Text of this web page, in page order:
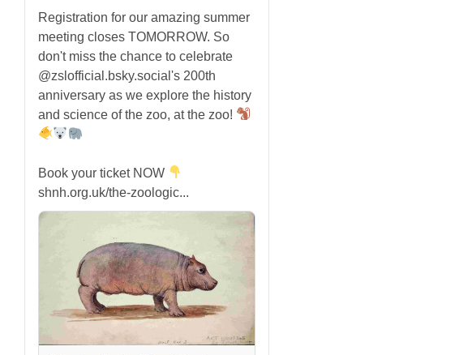
Registration for our amazing summer
meeting closes TOMORROW. So
don't miss the chance to celebrate
@zslofficial.bsky.social's 200th
anniversary as we explore the history
and science of the zoo, at the zoo!
Book your ticket NOW
shnh.org.uk/the-zoologic...